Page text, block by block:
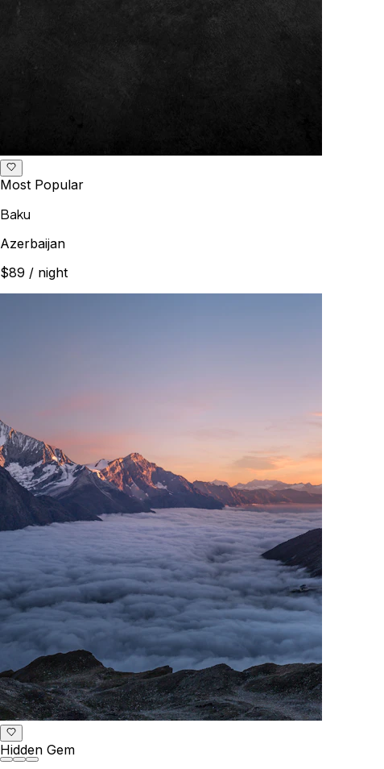
Most Popular
Baku
Azerbaijan
$89 / night
Hidden Gem